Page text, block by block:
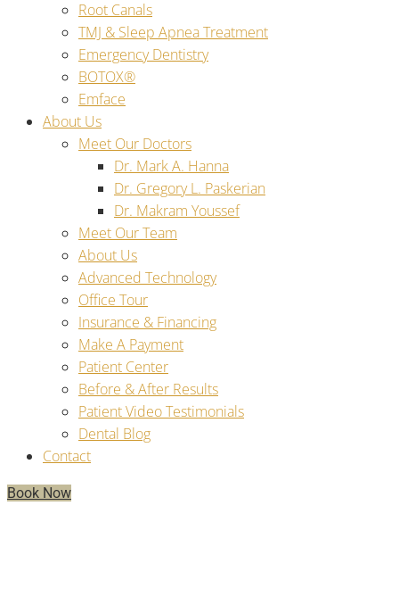
Root Canals
TMJ & Sleep Apnea Treatment
Emergency Dentistry
BOTOX®
Emface
About Us
Meet Our Doctors
Dr. Mark A. Hanna
Dr. Gregory L. Paskerian
Dr. Makram Youssef
Meet Our Team
About Us
Advanced Technology
Office Tour
Insurance & Financing
Make A Payment
Patient Center
Before & After Results
Patient Video Testimonials
Dental Blog
Contact
Book Now